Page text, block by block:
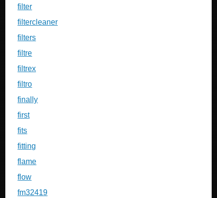
filter
filtercleaner
filters
filtre
filtrex
filtro
finally
first
fits
fitting
flame
flow
fm32419